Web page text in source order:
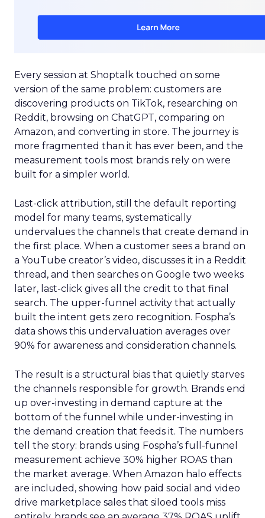
Every session at Shoptalk touched on some
version of the same problem: customers are
discovering products on TikTok, researching on
Reddit, browsing on ChatGPT, comparing on
Amazon, and converting in store. The journey is
more fragmented than it has ever been, and the
measurement tools most brands rely on were
built for a simpler world.
Last-click attribution, still the default reporting
model for many teams, systematically
undervalues the channels that create demand in
the first place. When a customer sees a brand on
a YouTube creator’s video, discusses it in a Reddit
thread, and then searches on Google two weeks
later, last-click gives all the credit to that final
search. The upper-funnel activity that actually
built the intent gets zero recognition. Fospha’s
data shows this undervaluation averages over
90% for awareness and consideration channels.
The result is a structural bias that quietly starves
the channels responsible for growth. Brands end
up over-investing in demand capture at the
bottom of the funnel while under-investing in
the demand creation that feeds it. The numbers
tell the story: brands using Fospha’s full-funnel
measurement achieve 30% higher ROAS than
the market average. When Amazon halo effects
are included, showing how paid social and video
drive marketplace sales that siloed tools miss